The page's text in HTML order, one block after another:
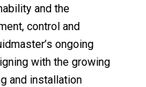
and the
control and
ongoing
with the growing
and installation